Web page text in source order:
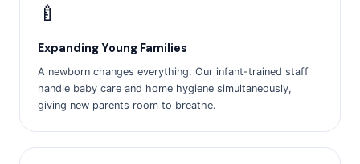
🍼
Expanding Young Families
A newborn changes everything. Our infant-trained staff
handle baby care and home hygiene simultaneously,
giving new parents room to breathe.